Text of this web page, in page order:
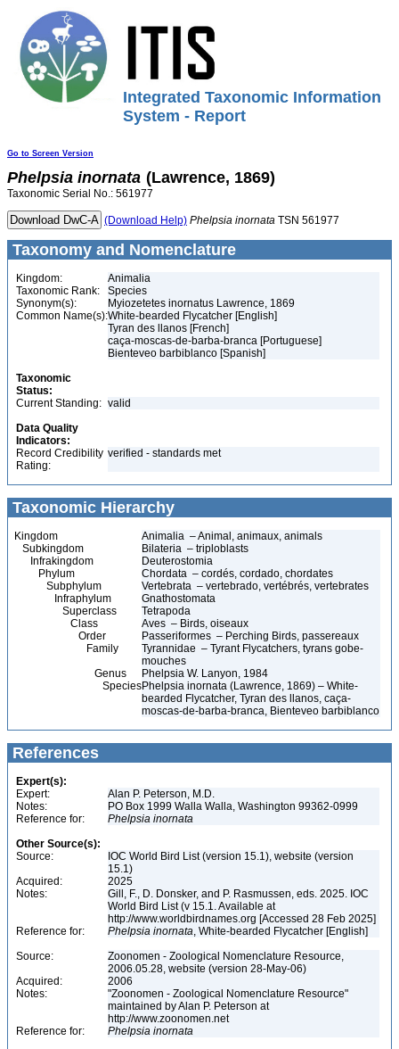
Integrated Taxonomic Information
System - Report
Go to Screen Version
Phelpsia inornata (Lawrence, 1869)
Taxonomic Serial No.: 561977
(Download Help) Phelpsia inornata TSN 561977
Taxonomy and Nomenclature
Kingdom:
Animalia
Taxonomic Rank:
Species
Synonym(s):
Myiozetetes inornatus Lawrence, 1869
Common Name(s):White-bearded Flycatcher [English]
Tyran des llanos [French]
caça-moscas-de-barba-branca [Portuguese]
Bienteveo barbiblanco [Spanish]
Taxonomic
Status:
Current Standing: valid
Data Quality
Indicators:
Record Credibility
Rating:
verified - standards met
Taxonomic Hierarchy
Kingdom
Animalia – Animal, animaux, animals
Subkingdom
Bilateria – triploblasts
Infrakingdom
Deuterostomia
Phylum
Chordata – cordés, cordado, chordates
Subphylum
Vertebrata – vertebrado, vertébrés, vertebrates
Infraphylum
Gnathostomata
Superclass
Tetrapoda
Class
Aves – Birds, oiseaux
Order
Passeriformes – Perching Birds, passereaux
Family
Tyrannidae – Tyrant Flycatchers, tyrans gobe-
mouches
Genus
Phelpsia W. Lanyon, 1984
SpeciesPhelpsia inornata (Lawrence, 1869) – White-
bearded Flycatcher, Tyran des llanos, caça-
moscas-de-barba-branca, Bienteveo barbiblanco
References
Expert(s):
Expert:
Alan P. Peterson, M.D.
Notes:
PO Box 1999 Walla Walla, Washington 99362-0999
Reference for:
Phelpsia inornata
Other Source(s):
Source:
IOC World Bird List (version 15.1), website (version
15.1)
Acquired:
2025
Notes:
Gill, F., D. Donsker, and P. Rasmussen, eds. 2025. IOC
World Bird List (v 15.1. Available at
http://www.worldbirdnames.org [Accessed 28 Feb 2025]
Reference for:
Phelpsia inornata, White-bearded Flycatcher [English]
Source:
Zoonomen - Zoological Nomenclature Resource,
2006.05.28, website (version 28-May-06)
Acquired:
2006
Notes:
"Zoonomen - Zoological Nomenclature Resource"
maintained by Alan P. Peterson at
http://www.zoonomen.net
Reference for:
Phelpsia inornata